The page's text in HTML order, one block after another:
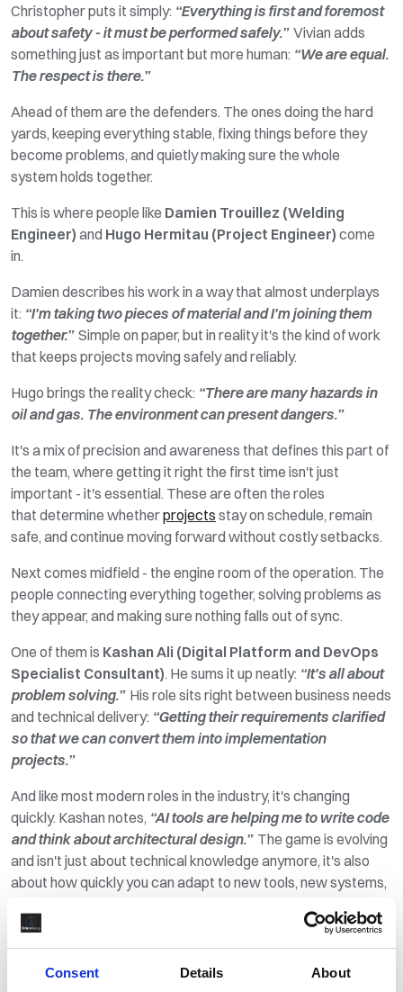
Consent Details About
Christopher puts it simply: “Everything is first and foremost
about safety - it must be performed safely.” Vivian adds
something just as important but more human: “We are equal.
The respect is there.”
Ahead of them are the defenders. The ones doing the hard
yards, keeping everything stable, fixing things before they
become problems, and quietlymaking sure the whole
system holds together.
This is where people like Damien Trouillez (Welding
Engineer) and Hugo Hermitau (Project Engineer) come
in.
Damien describes his work in a way that almost underplays
it: “I'm taking two pieces of material and I'm joining them
together.”Simple on paper, but in realityit's the kind of work
that keeps projects moving safely and reliably.
Hugo brings the reality check: “Therearemany hazards in
oil and gas. The environment can presentdangers.”
It's a mix of precision and awareness that defines this part of
the team, where getting it right the first time isn't just
important - it's essential. These are often the roles
that determine whetherprojects stay on schedule, remain
safe, and continue moving forward without costly setbacks.
Next comes midfield - the engine room of the operation. The
people connecting everything together, solving problems as
they appear, and making sure nothing falls out of sync.
One of them is Kashan Ali (Digital Platform and DevOps
Specialist Consultant). He sums it up neatly: “It's all about
problem solving.” His role sits right between business needs
and technical delivery: “Getting their requirements clarified
so that we can convert them into implementation
projects.”
And like most modern roles in the industry, it's changing
quickly. Kashan notes, “AI tools are helping me to write code
and think about architectural design.” The game is evolving
and isn't just about technical knowledge anymore, it's also
about how quickly you can adapt to new tools, new systems,
Further up the pitch are the strikers. The project teams. The
pressure and often in environments where things rarely go